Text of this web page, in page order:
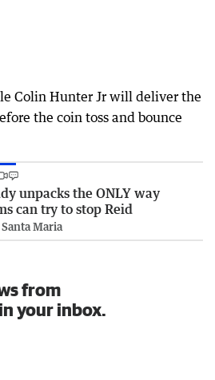
Colin Hunter Jr will deliver the
the coin toss and bounce
unpacks the ONLY way
can try to stop Reid
Santa Maria
from
your inbox.